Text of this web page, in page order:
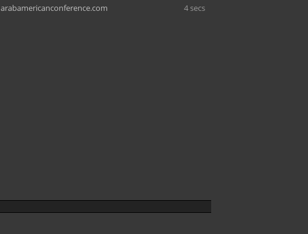
arabamericanconference.com
4 secs